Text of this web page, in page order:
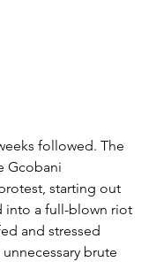
followed. The
Gcobani
starting out
into a full-blown riot
and stressed
brute